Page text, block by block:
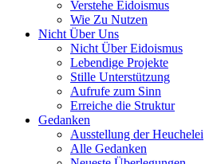
Verstehe Eidoismus
Wie Zu Nutzen
Nicht Über Uns
Nicht Über Eidoismus
Lebendige Projekte
Stille Unterstützung
Aufrufe zum Sinn
Erreiche die Struktur
Gedanken
Ausstellung der Heuchelei
Alle Gedanken